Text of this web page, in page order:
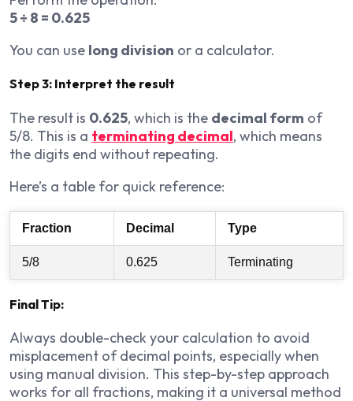
5 ÷ 8 = 0.625
You can use long division or a calculator.
Step 3: Interpret the result
The result is 0.625, which is the decimal form of
5/8. This is a terminating decimal, which means
the digits end without repeating.
Here’s a table for quick reference:
Fraction Decimal Type
5/8 0.625 Terminating
Final Tip:
Always double-check your calculation to avoid
misplacement of decimal points, especially when
using manual division. This step-by-step approach
works for all fractions, making it a universal method